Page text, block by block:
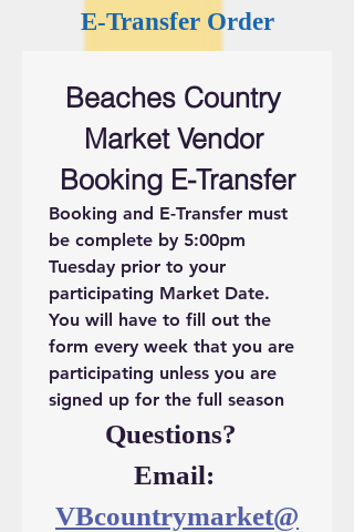
E-Transfer Order
Beaches Country
Market Vendor
Booking E-Transfer
Booking and E-Transfer must
be complete by 5:00pm
Tuesday prior to your
participating Market Date.
You will have to fill out the
form every week that you are
participating unless you are
signed up for the full season
VBcountrymarket@